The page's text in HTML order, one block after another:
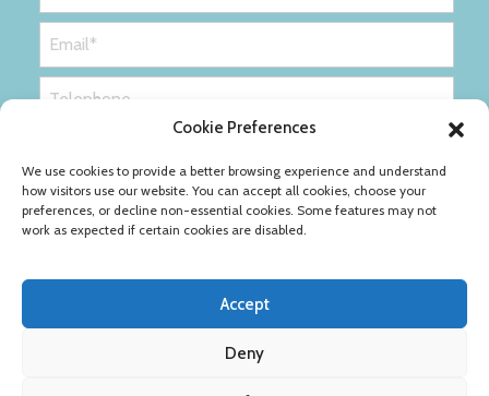
Cookie Preferences
We use cookies to provide a better browsing experience and understand
how visitors use our website. You can accept all cookies, choose your
preferences, or decline non-essential cookies. Some features may not
work as expected if certain cookies are disabled.
Accept
Deny